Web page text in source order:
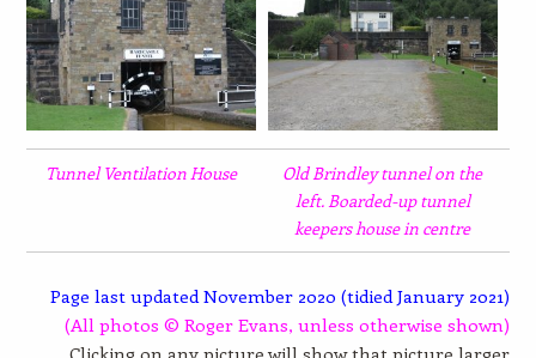
Tunnel Ventilation House
Old Brindley tunnel on the
left. Boarded-up tunnel
keepers house in centre
Page last updated November 2020 (tidied January 2021)
(All photos © Roger Evans, unless otherwise shown)
Clicking on any picture will show that picture larger